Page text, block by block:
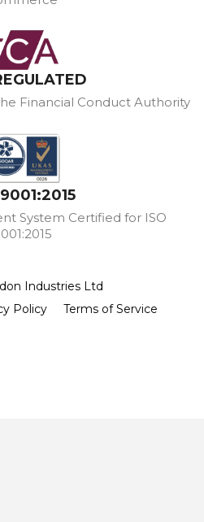
Financial Conduct Authority
System Certified for ISO
Industries Ltd
Policy Terms of Service